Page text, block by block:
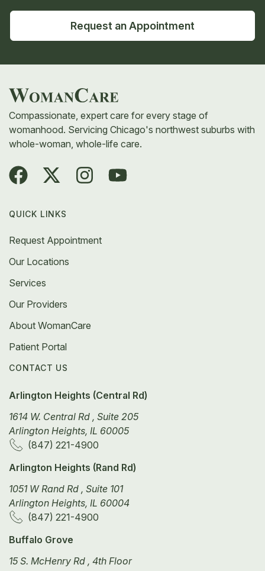
Request an Appointment
Compassionate, expert care for every stage of
womanhood. Servicing Chicago's northwest suburbs with
whole-woman, whole-life care.
QUICK LINKS
Request Appointment
Our Locations
Services
Our Providers
About WomanCare
Patient Portal
CONTACT US
Arlington Heights (Central Rd)
1614 W. Central Rd , Suite 205
Arlington Heights, IL 60005
(847) 221-4900
Arlington Heights (Rand Rd)
1051 W Rand Rd , Suite 101
Arlington Heights, IL 60004
(847) 221-4900
Buffalo Grove
15 S. McHenry Rd , 4th Floor